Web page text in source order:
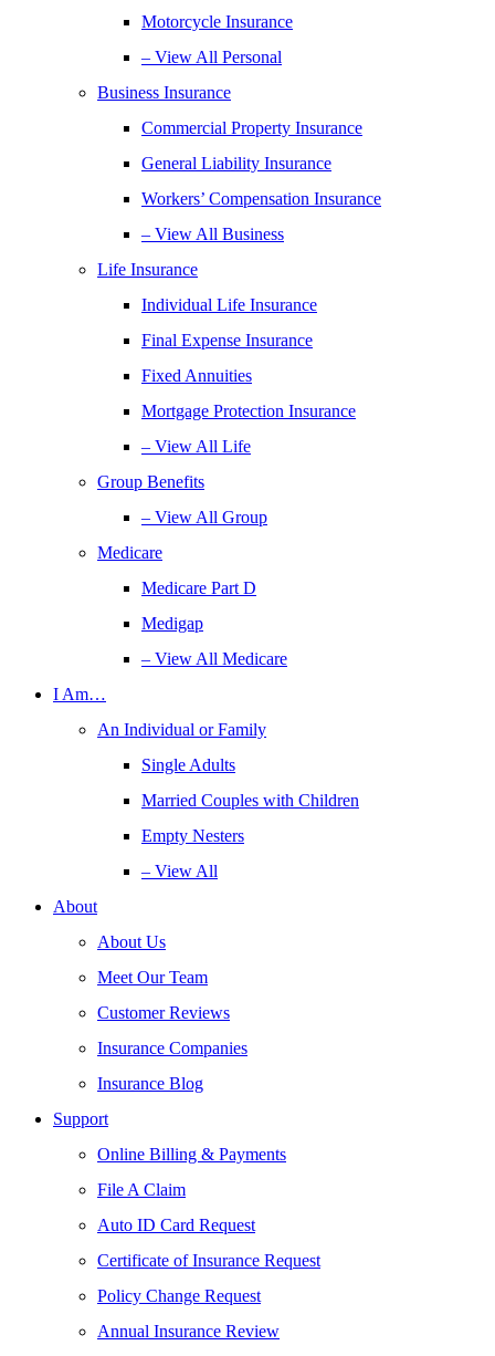
Motorcycle Insurance
– View All Personal
Business Insurance
Commercial Property Insurance
General Liability Insurance
Workers’ Compensation Insurance
– View All Business
Life Insurance
Individual Life Insurance
Final Expense Insurance
Fixed Annuities
Mortgage Protection Insurance
– View All Life
Group Benefits
– View All Group
Medicare
Medicare Part D
Medigap
– View All Medicare
I Am…
An Individual or Family
Single Adults
Married Couples with Children
Empty Nesters
– View All
About
About Us
Meet Our Team
Customer Reviews
Insurance Companies
Insurance Blog
Support
Online Billing & Payments
File A Claim
Auto ID Card Request
Certificate of Insurance Request
Policy Change Request
Annual Insurance Review